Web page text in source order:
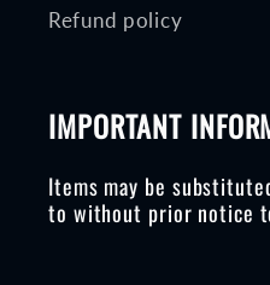
Refund policy
IMPORTANT
Items may be
to without prior notice